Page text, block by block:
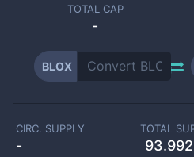
TOTAL CAP
-
BLOX
CIRC. SUPPLY
-
TOTAL